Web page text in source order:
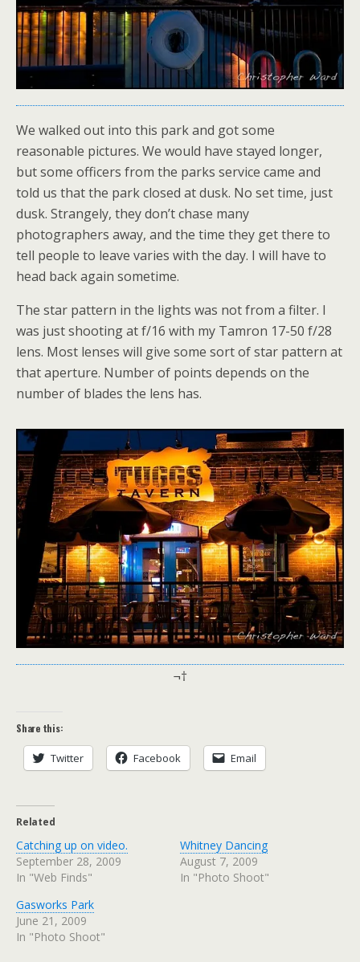
We walked out into this park and got some
reasonable pictures. We would have stayed longer,
but some officers from the parks service came and
told us that the park closed at dusk. No set time, just
dusk. Strangely, they don’t chase many
photographers away, and the time they get there to
tell people to leave varies with the day. I will have to
head back again sometime.
The star pattern in the lights was not from a filter. I
was just shooting at f/16 with my Tamron 17-50 f/28
lens. Most lenses will give some sort of star pattern at
that aperture. Number of points depends on the
number of blades the lens has.
¬†
Share this:
Twitter Facebook Email
Related
Catching up on video.
September 28, 2009
In "Web Finds"
Whitney Dancing
August 7, 2009
In "Photo Shoot"
Gasworks Park
June 21, 2009
In "Photo Shoot"